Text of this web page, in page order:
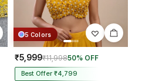
5 Colors
₹5,999₹11,99850% OFF
Best Offer ₹4,799